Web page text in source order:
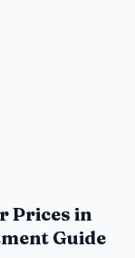
Prices in
Guide